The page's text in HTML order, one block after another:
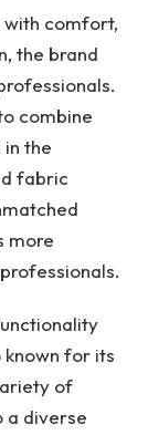
with comfort,
the brand
combine
the
fabric
more
known for its
of
a diverse